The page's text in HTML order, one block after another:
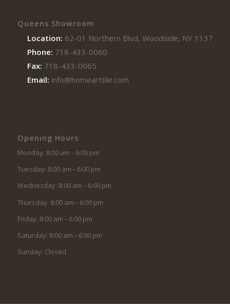
Queens Showroom
Location: 62-01 Northern Blvd, Woodside, NY 11377
Phone: 718-433-0060
Fax: 718-433-0065
Email: info@homearttile.com
Opening Hours
Monday: 8:00 am – 6:00 pm
Tuesday: 8:00 am – 6:00 pm
Wednesday: 8:00 am – 6:00 pm
Thursday: 8:00 am – 6:00 pm
Friday: 8:00 am – 6:00 pm
Saturday: 8:00 am – 6:00 pm
Sunday: Closed